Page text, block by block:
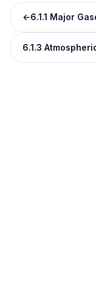
←6.1.1 Major
6.1.3